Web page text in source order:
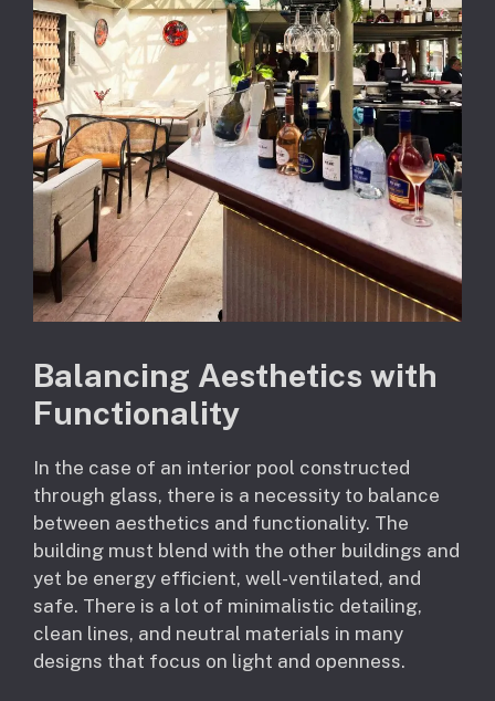
Balancing Aesthetics with
Functionality
In the case of an interior pool constructed
through glass, there is a necessity to balance
between aesthetics and functionality. The
building must blend with the other buildings and
yet be energy efficient, well-ventilated, and
safe. There is a lot of minimalistic detailing,
clean lines, and neutral materials in many
designs that focus on light and openness.